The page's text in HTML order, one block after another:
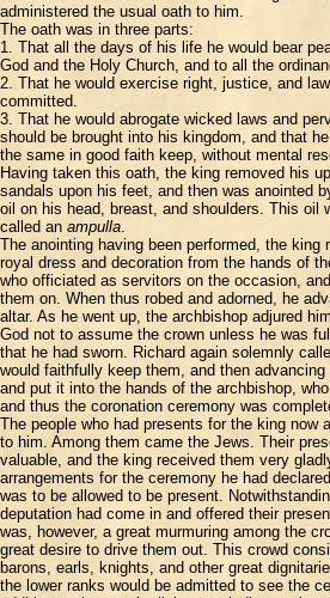
administered the usual oath to him.
The oath was in three parts:
1. That all the days of his life he would bear
God and the Holy Church, and to all the
2. That he would exercise right, justice, and
committed.
3. That he would abrogate wicked laws and
should be brought into his kingdom, and that
the same in good faith keep, without mental
Having taken this oath, the king removed his
sandals upon his feet, and then was anointed
oil on his head, breast, and shoulders. This oil
called an ampulla.
The anointing having been performed, the king
royal dress and decoration from the hands of
who officiated as servitors on the occasion,
them on. When thus robed and adorned, he
altar. As he went up, the archbishop adjured
God not to assume the crown unless he was
that he had sworn. Richard again solemnly
would faithfully keep them, and then
and put it into the hands of the archbishop,
and thus the coronation ceremony was
The people who had presents for the king now
to him. Among them came the Jews. Their
valuable, and the king received them very
arrangements for the ceremony he had
was to be allowed to be present.
deputation had come in and offered their
was, however, a great murmuring among the
great desire to drive them out. This crowd
barons, earls, knights, and other great
the lower ranks would be admitted to see the